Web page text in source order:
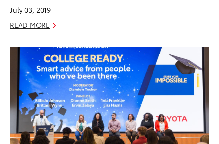
July 03, 2019
READ MORE